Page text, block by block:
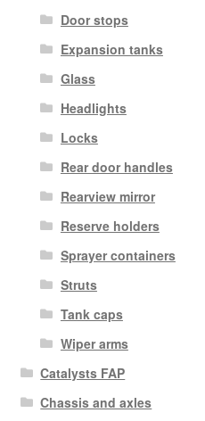
Door stops
Expansion tanks
Glass
Headlights
Locks
Rear door handles
Rearview mirror
Reserve holders
Sprayer containers
Struts
Tank caps
Wiper arms
Catalysts FAP
Chassis and axles